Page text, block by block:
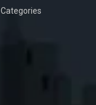
Categories